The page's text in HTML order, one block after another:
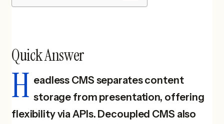
Quick Answer
H eadless CMS separates content
storage from presentation, offering
flexibility via APIs. Decoupled CMS also